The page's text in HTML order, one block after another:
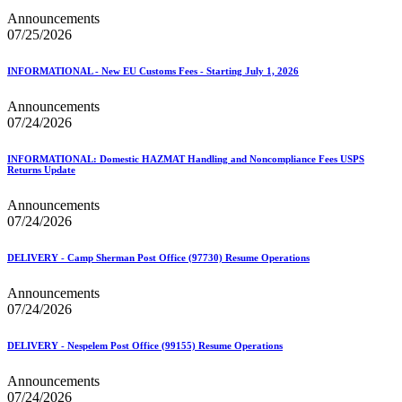
Seamless Acceptance Incentive
Secure Destruction
September 2021 Releases
September 2023 Releases
September 2024 Releases
Service Hubs and Facilities
Service Performance Measurement (SPM) Mail Exclusions
Service Type Identifiers (STIDs)
Share Mail®
Shipper Paid Services
SingleSource ACS™
Stamp Fulfillment Services (SFS)
Standard Full-Service Certification for Mailers
Targets for Market Dominant Products
Testing Environment for Mailers (TEM) Guides
Testing Environment for Mailers (TEM) Using Mail.Dat
Announcements
07/25/2026
INFORMATIONAL - New EU Customs Fees - Starting July 1, 2026
Announcements
07/24/2026
INFORMATIONAL: Domestic HAZMAT Handling and Noncompliance Fees USPS
Returns Update
Announcements
07/24/2026
DELIVERY - Camp Sherman Post Office (97730) Resume Operations
Announcements
07/24/2026
DELIVERY - Nespelem Post Office (99155) Resume Operations
Announcements
07/24/2026